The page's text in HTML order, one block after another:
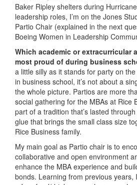
Baker Ripley shelters during
leadership roles, I’m on the Jones
Partio Chair (explained in the next
Boeing Women in Leadership
Which academic or extracurricular
most proud of during business
a little silly as it stands for party on
in business school, it’s not about a
the whole picture. Partios are more
social gathering for the MBAs at Rice
part of a tradition that’s lasted
glue that brings the small class size
Rice Business family.
My main goal as Partio chair is to
collaborative and open environment
enhance the MBA experience and
bonds. Learning from previous years,